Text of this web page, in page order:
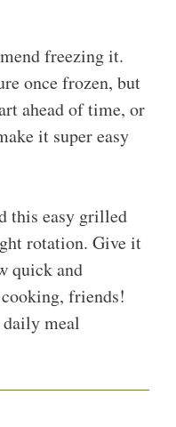
freezing it.
once frozen, but
ahead of time, or
it super easy
this easy grilled
rotation. Give it
quick and
friends!
meal